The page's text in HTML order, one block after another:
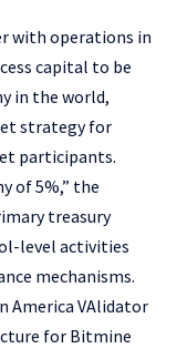
with operations in
capital to be
in the world,
strategy for
participants.
of 5%,” the
treasury
level activities
mechanisms.
America VAlidator
for Bitmine